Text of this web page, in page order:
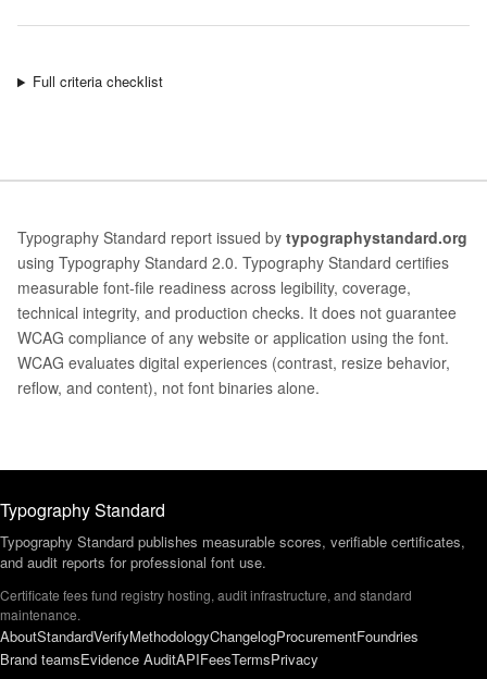
Full criteria checklist
Typography Standard report issued by typographystandard.org
using Typography Standard 2.0. Typography Standard certifies
measurable font-file readiness across legibility, coverage,
technical integrity, and production checks. It does not guarantee
WCAG compliance of any website or application using the font.
WCAG evaluates digital experiences (contrast, resize behavior,
reflow, and content), not font binaries alone.
Typography Standard
Typography Standard publishes measurable scores, verifiable certificates,
and audit reports for professional font use.
Certificate fees fund registry hosting, audit infrastructure, and standard
maintenance.
AboutStandardVerifyMethodologyChangelogProcurementFoundries
Brand teamsEvidence AuditAPIFeesTermsPrivacy